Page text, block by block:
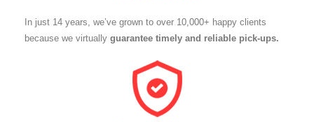
In just 14 years, we’ve grown to over 10,000+ happy clients
because we virtually guarantee timely and reliable pick-ups.